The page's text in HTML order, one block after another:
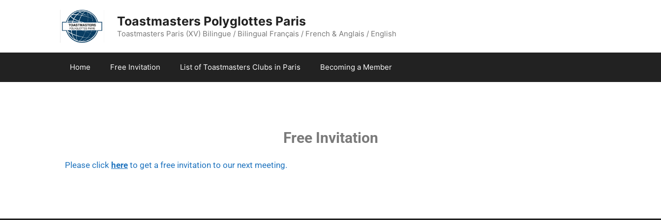
Toastmasters Polyglottes Paris
Toastmasters Paris (XV) Bilingue / Bilingual Français / French & Anglais / English
Home Free Invitation List of Toastmasters Clubs in Paris Becoming a Member
Free Invitation
Please click here to get a free invitation to our next meeting.